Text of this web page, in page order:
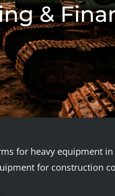
&
for heavy equipment
for construction